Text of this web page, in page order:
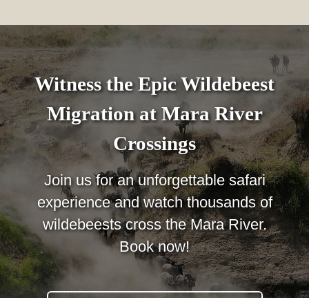
Witness the Epic Wildebeest
Migration at Mara River
Crossings
Join us for an unforgettable safari
experience and watch thousands of
wildebeests cross the Mara River.
Book now!